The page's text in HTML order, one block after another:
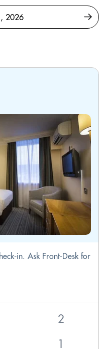
in. Ask Front-Desk for